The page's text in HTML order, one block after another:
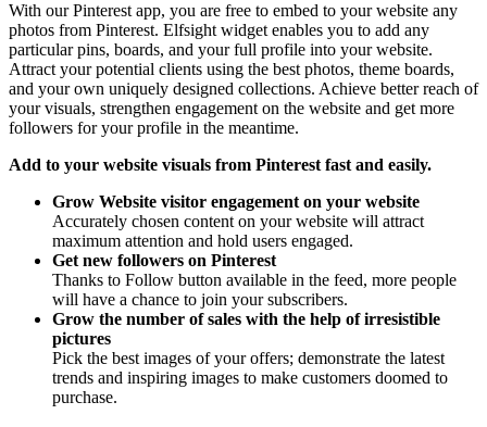
With our Pinterest app, you are free to embed to your website any
photos from Pinterest. Elfsight widget enables you to add any
particular pins, boards, and your full profile into your website.
Attract your potential clients using the best photos, theme boards,
and your own uniquely designed collections. Achieve better reach of
your visuals, strengthen engagement on the website and get more
followers for your profile in the meantime.
Add to your website visuals from Pinterest fast and easily.
Grow Website visitor engagement on your website
Accurately chosen content on your website will attract
maximum attention and hold users engaged.
Get new followers on Pinterest
Thanks to Follow button available in the feed, more people
will have a chance to join your subscribers.
Grow the number of sales with the help of irresistible
pictures
Pick the best images of your offers; demonstrate the latest
trends and inspiring images to make customers doomed to
purchase.